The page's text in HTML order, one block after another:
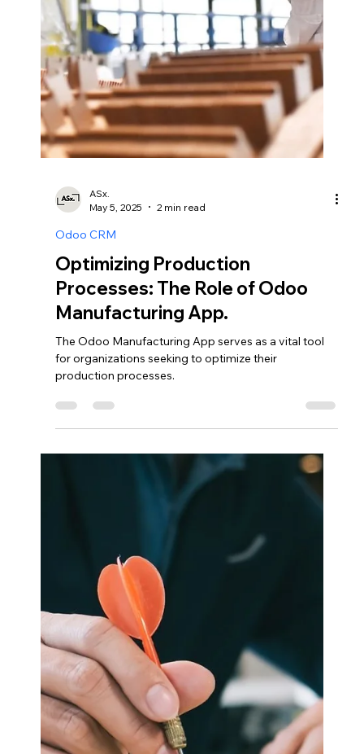
Odoo CRM
Integrating Payment Gateways:
Simplifying Transactions with
Odoo E-commerce.
In the realm of online commerce, seamless
transactions are essential for enhancing customer
experience and driving sales.